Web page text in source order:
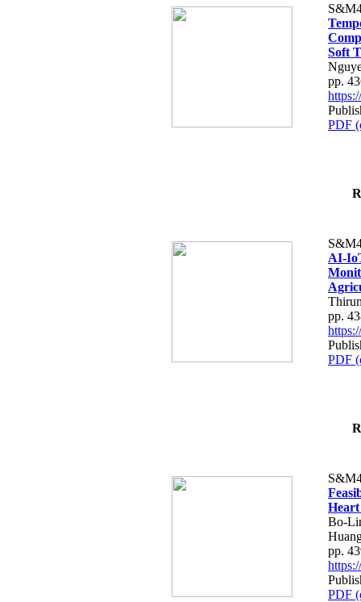
Soft
pp.
PDF
AI-
pp.
PDF
Bo-
pp.
PDF